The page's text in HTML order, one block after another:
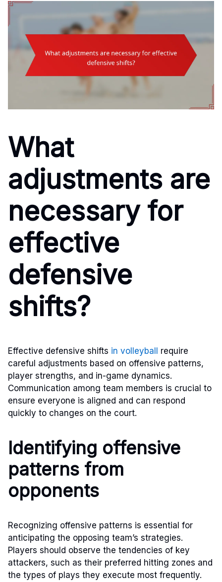
What
adjustments are
necessary for
effective
defensive
shifts?
Effective defensive shifts in volleyball require
careful adjustments based on offensive patterns,
player strengths, and in-game dynamics.
Communication among team members is crucial to
ensure everyone is aligned and can respond
quickly to changes on the court.
Identifying offensive
patterns from
opponents
Recognizing offensive patterns is essential for
anticipating the opposing team’s strategies.
Players should observe the tendencies of key
attackers, such as their preferred hitting zones and
the types of plays they execute most frequently.